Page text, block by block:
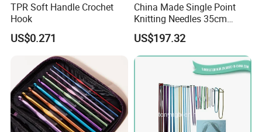
TPR Soft Handle Crochet
Hook
US$0.271
China Made Single Point
Knitting Needles 35cm
4.0mm One Piece Per Set
US$197.32